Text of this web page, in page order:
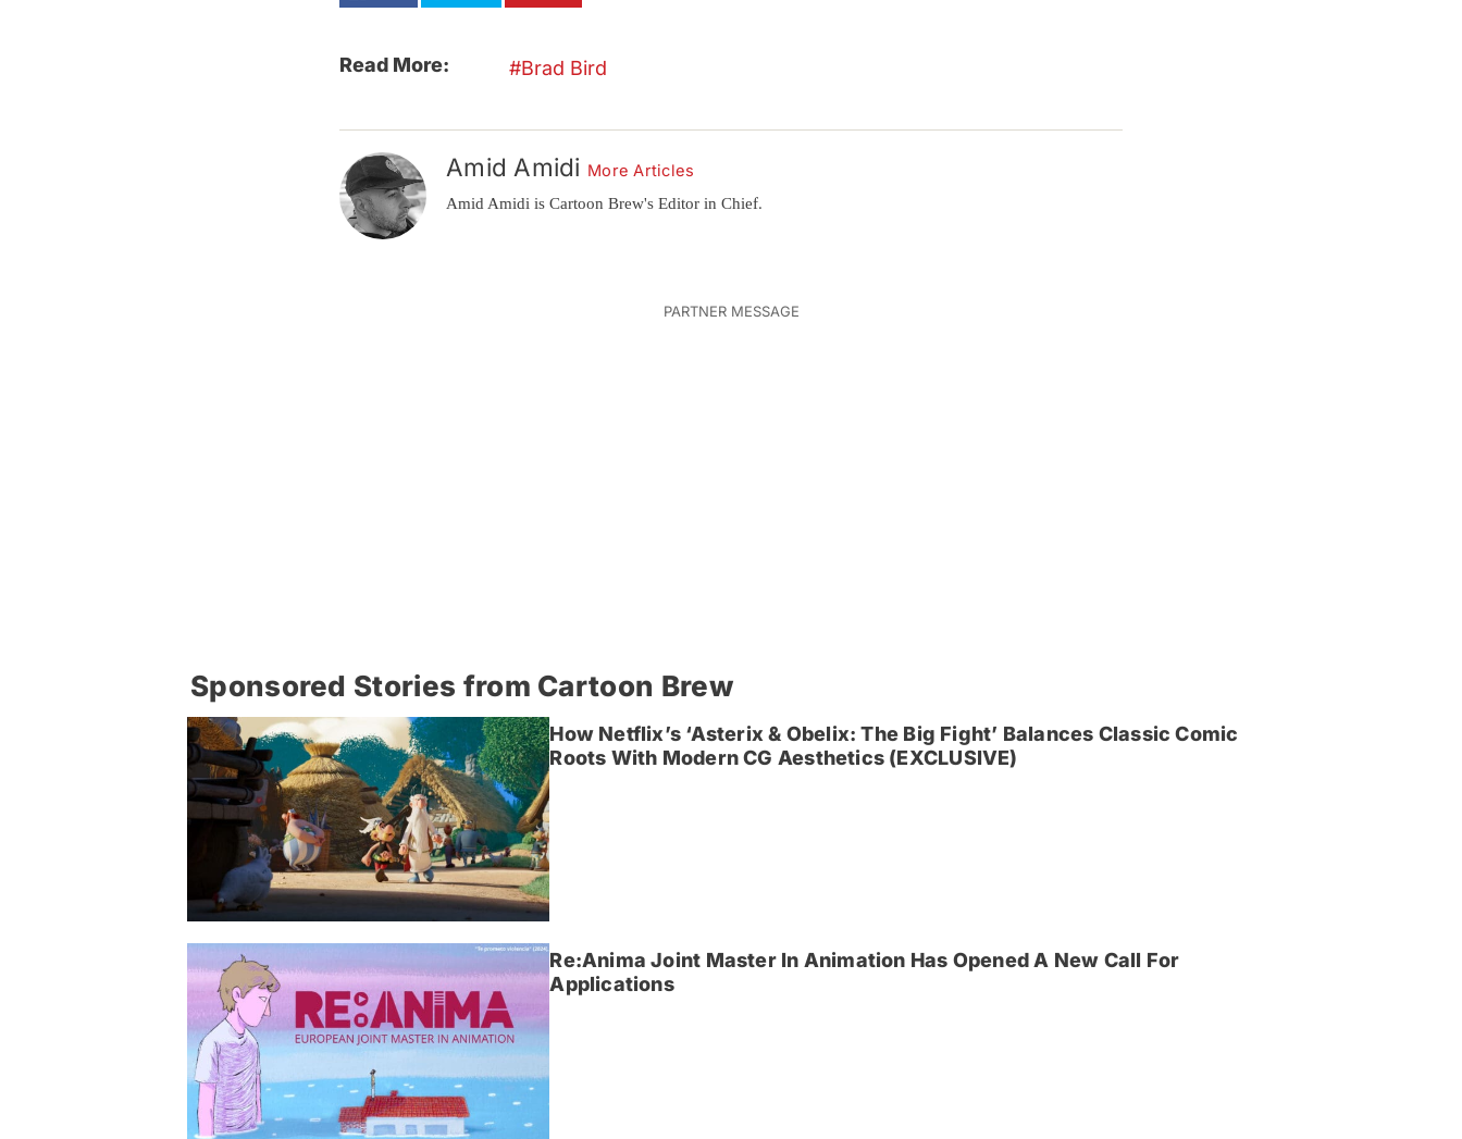
Read More: Brad Bird
Amid Amidi More Articles
Amid Amidi is Cartoon Brew's Editor in Chief.
Sponsored Stories from Cartoon Brew
How Netflix’s ‘Asterix & Obelix: The Big Fight’ Balances Classic Comic
Roots With Modern CG Aesthetics (EXCLUSIVE)
Re:Anima Joint Master In Animation Has Opened A New Call For
Applications